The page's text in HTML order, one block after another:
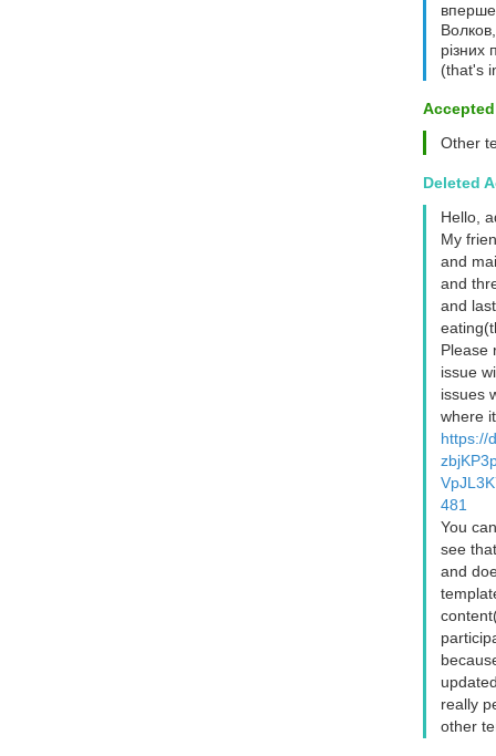
різних
(that's
Other
Deleted
Hello,
My
and
and
and
Please
issue
issues
where
https://
481
You
see
and
really
other